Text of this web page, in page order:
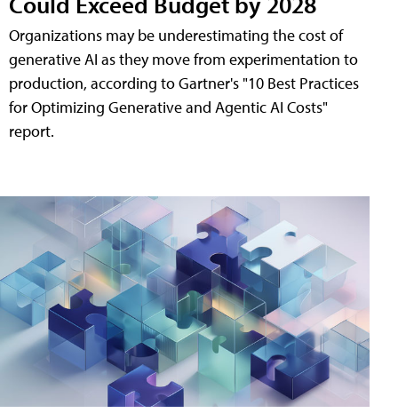
Organizations may be underestimating the cost of
generative AI as they move from experimentation to
production, according to Gartner's "10 Best Practices
for Optimizing Generative and Agentic AI Costs"
report.